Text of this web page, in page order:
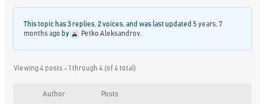
This topic has 3 replies, 2 voices, and was last updated 5 years, 7
months ago by Petko Aleksandrov
Viewing 4 posts - 1 through 4 (of 4 total)
Author Posts